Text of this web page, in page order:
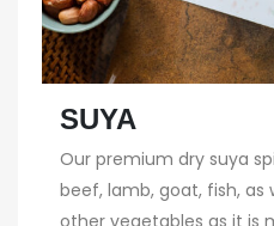
SUYA
Our premium dry suya
beef, lamb, goat, fish, as
other vegetables as it is